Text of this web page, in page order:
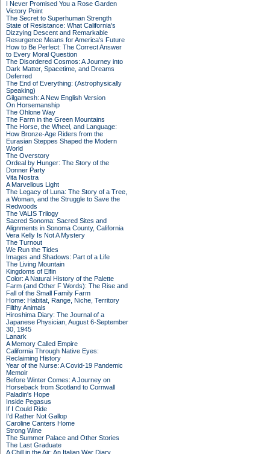
I Never Promised You a Rose Garden
Victory Point
The Secret to Superhuman Strength
State of Resistance: What California's
Dizzying Descent and Remarkable
Resurgence Means for America's Future
How to Be Perfect: The Correct Answer
to Every Moral Question
The Disordered Cosmos: A Journey into
Dark Matter, Spacetime, and Dreams
Deferred
The End of Everything: (Astrophysically
Speaking)
Gilgamesh: A New English Version
On Horsemanship
The Ohlone Way
The Farm in the Green Mountains
The Horse, the Wheel, and Language:
How Bronze-Age Riders from the
Eurasian Steppes Shaped the Modern
World
The Overstory
Ordeal by Hunger: The Story of the
Donner Party
Vita Nostra
A Marvellous Light
The Legacy of Luna: The Story of a Tree,
a Woman, and the Struggle to Save the
Redwoods
The VALIS Trilogy
Sacred Sonoma: Sacred Sites and
Alignments in Sonoma County, California
Vera Kelly Is Not A Mystery
The Turnout
We Run the Tides
Images and Shadows: Part of a Life
The Living Mountain
Kingdoms of Elfin
Color: A Natural History of the Palette
Farm (and Other F Words): The Rise and
Fall of the Small Family Farm
Home: Habitat, Range, Niche, Territory
Filthy Animals
Hiroshima Diary: The Journal of a
Japanese Physician, August 6-September
30, 1945
Lanark
A Memory Called Empire
California Through Native Eyes:
Reclaiming History
Year of the Nurse: A Covid-19 Pandemic
Memoir
Before Winter Comes: A Journey on
Horseback from Scotland to Cornwall
Paladin's Hope
Inside Pegasus
If I Could Ride
I'd Rather Not Gallop
Caroline Canters Home
Strong Wine
The Summer Palace and Other Stories
The Last Graduate
A Chill in the Air: An Italian War Diary